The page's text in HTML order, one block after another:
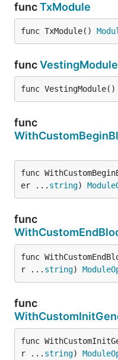
funcTxModule
func TxModule()
funcVestingModule
func VestingModule()
func
func
er ... string)
func
func
r ... string)
func
func
r ... string)